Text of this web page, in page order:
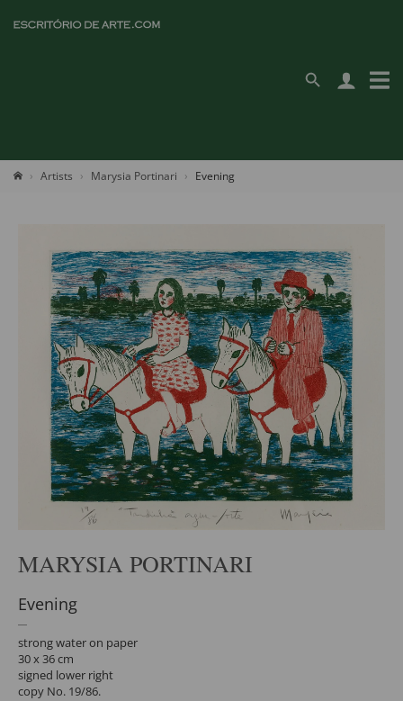
Artists Marysia Portinari Evening
MARYSIA PORTINARI
Evening
strong water on paper
30 x 36 cm
signed lower right
copy No. 19/86.